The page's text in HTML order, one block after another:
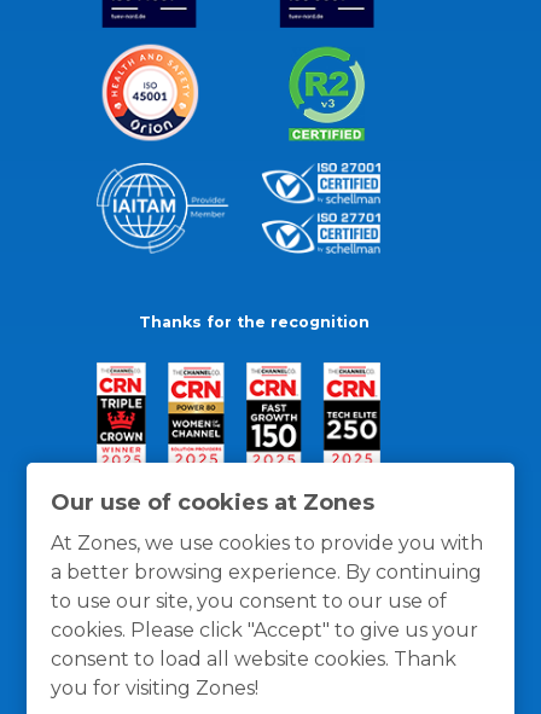
Our use of cookies at Zones
At Zones, we use cookies to provide you with
a better browsing experience. By continuing
to use our site, you consent to our use of
cookies. Please click "Accept" to give us your
consent to load all website cookies. Thank
you for visiting Zones!
Thanks for the recognition